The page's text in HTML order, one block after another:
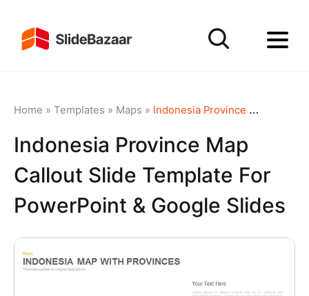
Home » Templates » Maps » Indonesia Province Map Callout Slide Template for PowerPoint & Google Slides
Indonesia Province Map
Callout Slide Template For
PowerPoint & Google Slides